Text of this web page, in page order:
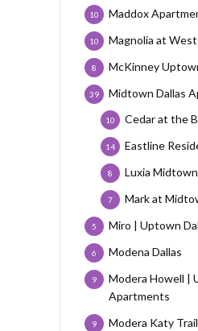
Maddox
10
Magnolia at
10
McKinney
8
Midtown Dallas
39
Cedar at the
10
Eastline
14
Luxia
8
Mark at
7
Miro | Uptown
5
Modena Dallas
6
Modera Howell |
Apartments
9
Modera Katy Trail
9